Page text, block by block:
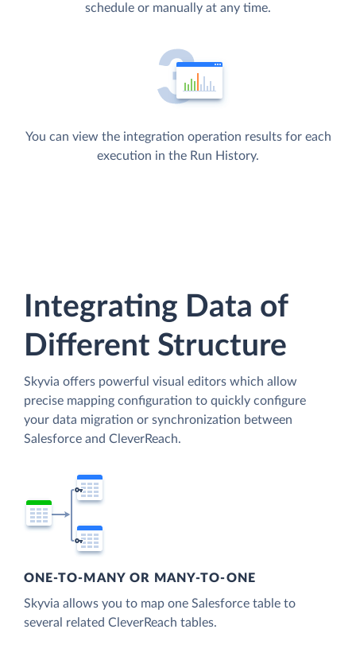
schedule or manually at any time.
You can view the integration operation results for each
execution in the Run History.
Integrating Data of
Different Structure
Skyvia offers powerful visual editors which allow
precise mapping configuration to quickly configure
your data migration or synchronization between
Salesforce and CleverReach.
ONE-TO-MANY OR MANY-TO-ONE
Skyvia allows you to map one Salesforce table to
several related CleverReach tables.